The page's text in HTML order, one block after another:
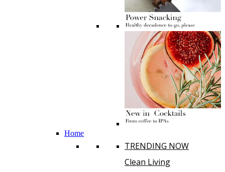
Home
TRENDING NOW
Clean Living